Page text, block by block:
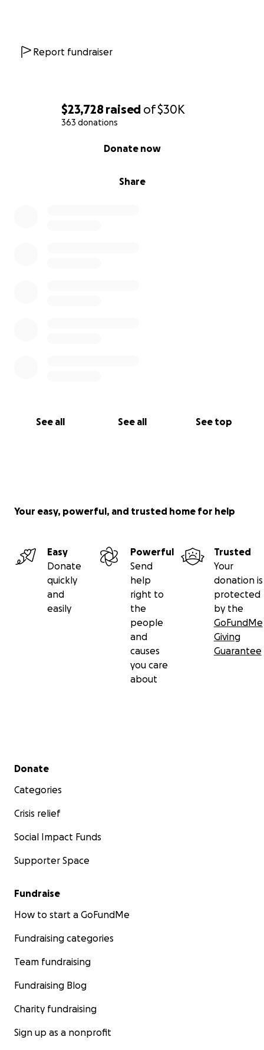
$23,728 raised of$30K
363 donations
Share
Donate now
See all See all See top
Report fundraiser
Your easy, powerful, and trusted home for help
Easy
Donate
quickly
and
easily
Powerful
Send
help
right to
the
people
and
causes
you care
about
Trusted
Your
donation is
protected
by the
GoFundMe
Giving
Guarantee
Secondary menu
Donate
Categories
Crisis relief
Social Impact Funds
Supporter Space
Fundraise
How to start a GoFundMe
Fundraising categories
Team fundraising
Fundraising Blog
Charity fundraising
Sign up as a nonprofit